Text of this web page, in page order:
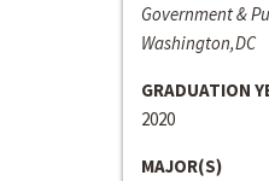
Government &
Washington,DC
GRADUATION
2020
MAJOR(S)